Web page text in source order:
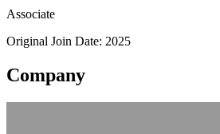
Associate
Original Join Date: 2025
Company